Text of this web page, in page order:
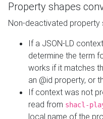
Property shapes
Non-deactivated property
If a JSON-LD
determine the term
works if it matches
an @id property, or
If context was not
read from shacl-
local name of the